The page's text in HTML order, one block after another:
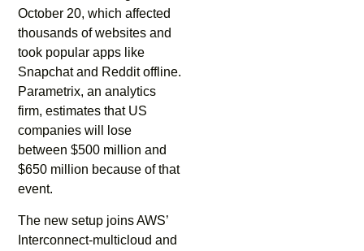
October 20, which affected
thousands of websites and
took popular apps like
Snapchat and Reddit offline.
Parametrix, an analytics
firm, estimates that US
companies will lose
between $500 million and
$650 million because of that
event.
The new setup joins AWS’
Interconnect-multicloud and